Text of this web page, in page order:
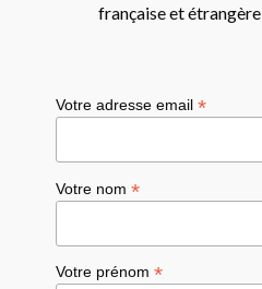
française et étrangère
Votre adresse email*
Votre nom*
Votre prénom*